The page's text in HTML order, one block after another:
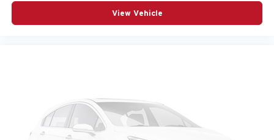
View Vehicle